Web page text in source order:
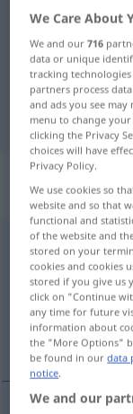
German-
German-
"quälen"
"quälen"
quälenv/t
Overview of
(For more details,
pina, plåga
We Care About
We and our716
data or unique
tracking
partners process
and ads you see
menu to change
clicking the Privacy
choices will have
Privacy Policy.
We use cookies so
website and so that
functional and
of the website and
stored on your
cookies and cookies
stored if you give us
click on "Continue
any time for future
information about
the "More Options"
be found in ourdata
notice.
We and our